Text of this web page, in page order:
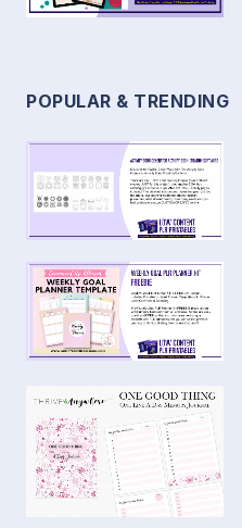
POPULAR & TRENDING